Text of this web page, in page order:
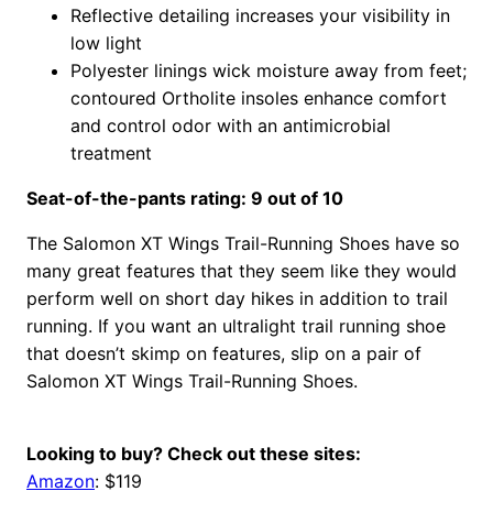
Reflective detailing increases your visibility in
low light
Polyester linings wick moisture away from feet;
contoured Ortholite insoles enhance comfort
and control odor with an antimicrobial
treatment
Seat-of-the-pants rating: 9 out of 10
The Salomon XT Wings Trail-Running Shoes have so
many great features that they seem like they would
perform well on short day hikes in addition to trail
running. If you want an ultralight trail running shoe
that doesn’t skimp on features, slip on a pair of
Salomon XT Wings Trail-Running Shoes.
Looking to buy? Check out these sites:
Amazon: $119